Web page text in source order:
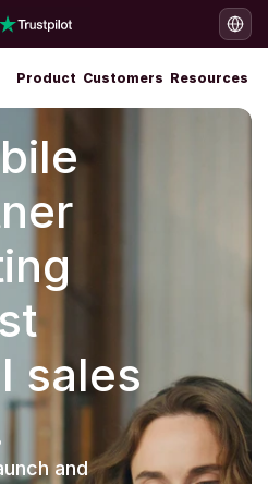
Product Customers Resources
sales
and